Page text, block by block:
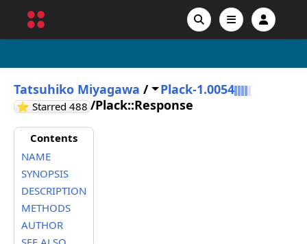
Tatsuhiko Miyagawa / Plack-1.0054
⭐ Starred 488 GitHub stars
/Plack::Response
Contents
NAME
SYNOPSIS
DESCRIPTION
METHODS
AUTHOR